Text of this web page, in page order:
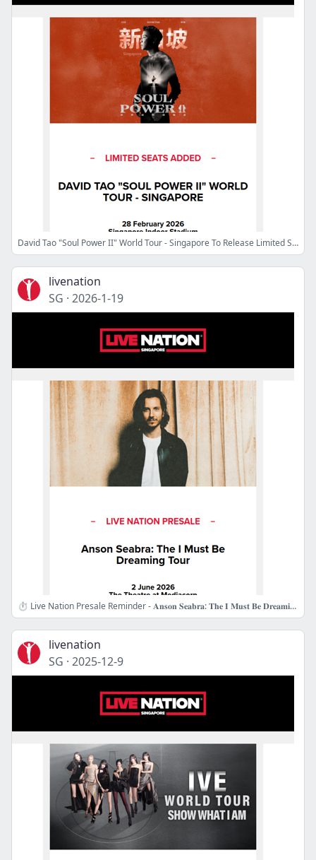
David Tao "Soul Power II" World Tour - Singapore To Release Limited Seats
livenation
SG · 2026-1-19
⏱️ Live Nation Presale Reminder - 𝐀𝐧𝐬𝐨𝐧 𝐒𝐞𝐚𝐛𝐫𝐚: 𝐓𝐡𝐞 𝐈 𝐌𝐮𝐬𝐭 𝐁𝐞 𝐃𝐫𝐞𝐚𝐦𝐢𝐧𝐠 𝐓𝐨𝐮𝐫
livenation
SG · 2025-12-9